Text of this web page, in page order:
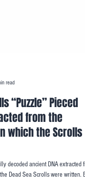
read
“Puzzle” Pieced
from the
which the Scrolls